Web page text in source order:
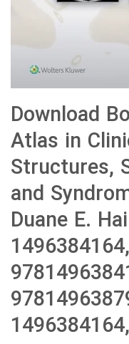
Download
Atlas in
Structures,
and
Duane E.